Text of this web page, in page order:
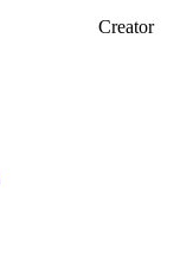
Creator